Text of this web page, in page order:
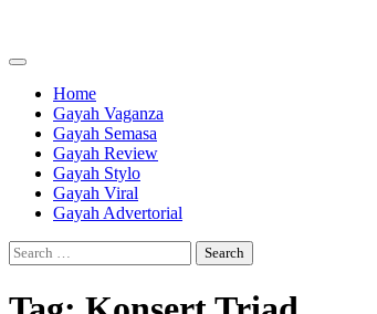
content
Home
Gayah Vaganza
Gayah Semasa
Gayah Review
Gayah Stylo
Gayah Viral
Gayah Advertorial
Search
for: